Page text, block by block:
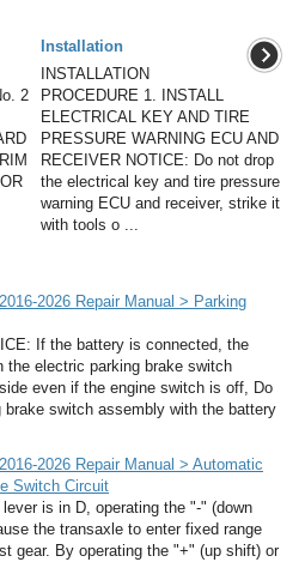
2
Installation
INSTALLATION
PROCEDURE 1. INSTALL
ELECTRICAL KEY AND TIRE
PRESSURE WARNING ECU AND
RECEIVER NOTICE: Do not drop
the electrical key and tire pressure
warning ECU and receiver, strike it
with tools o ...
2026 Repair Manual > Parking
If the battery is connected, the
the electric parking brake switch
even if the engine switch is off, Do
switch assembly with the battery
2026 Repair Manual > Automatic
Switch Circuit
is in D, operating the "-" (down
the transaxle to enter fixed range
gear. By operating the "+" (up shift) or